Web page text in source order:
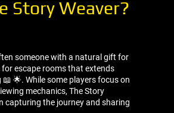
Story Weaver?
someone with a natural gift for
escape rooms that extends
🌟. While some players focus on
mechanics, The Story
capturing the journey and sharing